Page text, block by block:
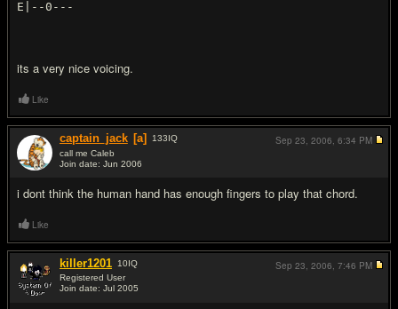
its a very nice voicing.
Like
captain_jack [a] 133IQ
call me Caleb
Join date: Jun 2006
i dont think the human hand has enough fingers to play that chord.
Sep 23, 2006, 6:34 PM
Like
killer1201 10IQ
Registered User
Join date: Jul 2005
Sep 23, 2006, 7:46 PM